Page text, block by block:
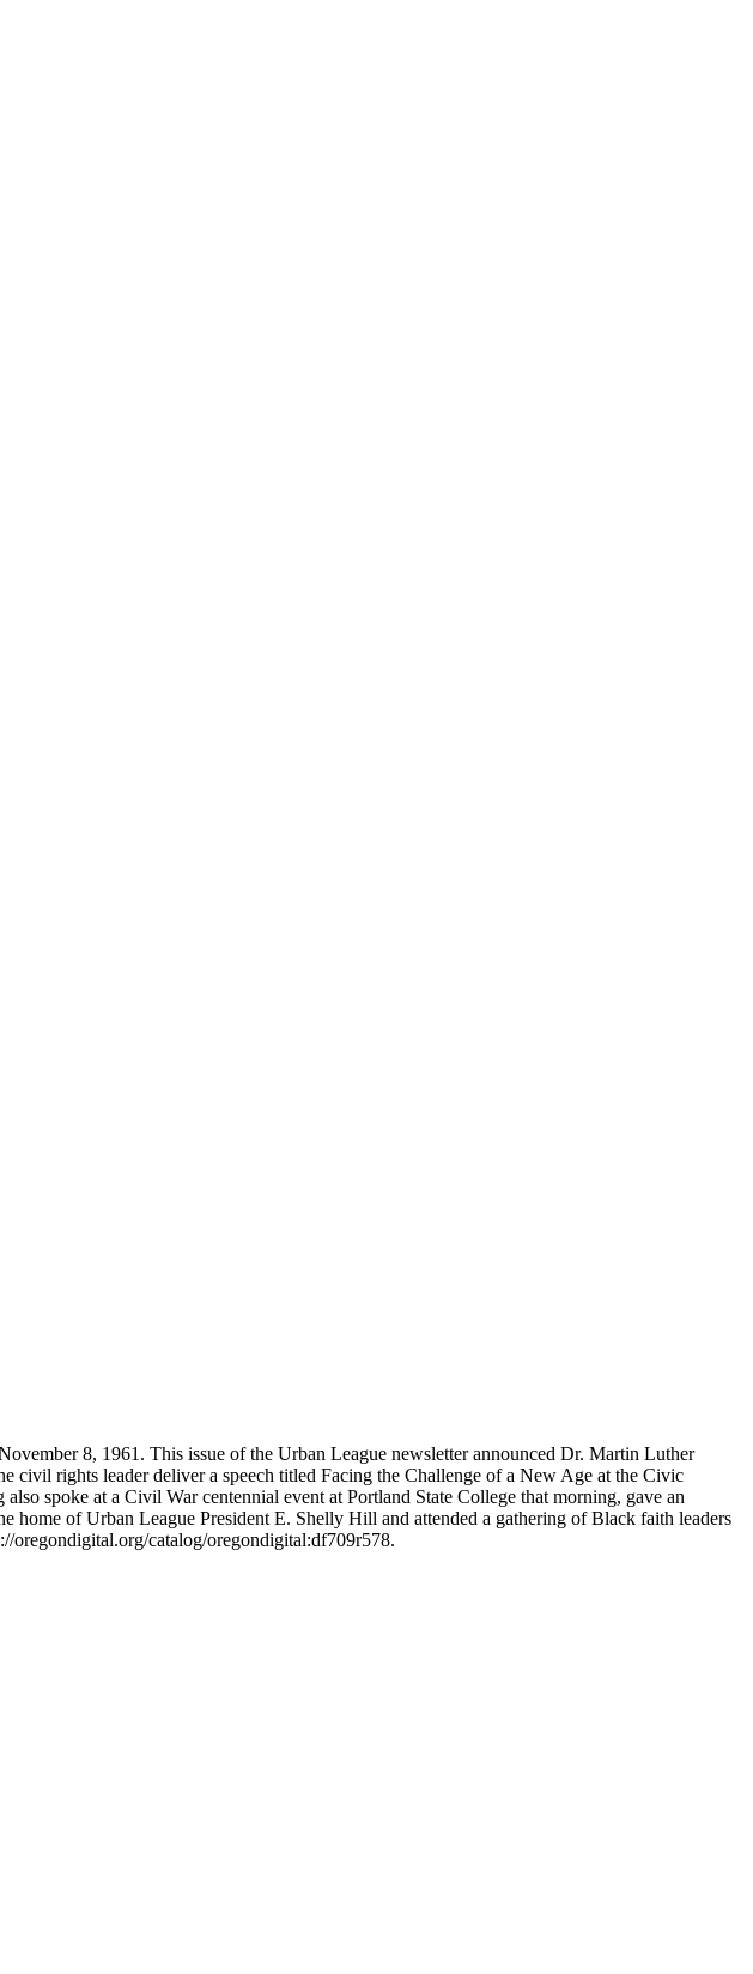
8, 1961. This issue of the Urban League newsletter announced Dr. Martin Luther
civil rights leader deliver a speech titled Facing the Challenge of a New Age at the Civic
spoke at a Civil War centennial event at Portland State College that morning, gave an
of Urban League President E. Shelly Hill and attended a gathering of Black faith leaders
oregondigital.org/catalog/oregondigital:df709r578.